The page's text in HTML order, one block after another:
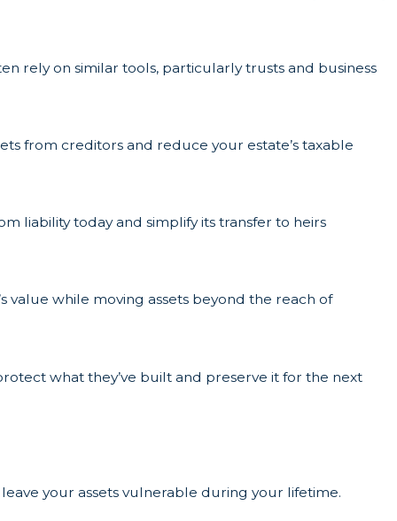
rely on similar tools, particularly trusts and business
from creditors and reduce your estate’s taxable
liability today and simplify its transfer to heirs
value while moving assets beyond the reach of
what they’ve built and preserve it for the next
your assets vulnerable during your lifetime.